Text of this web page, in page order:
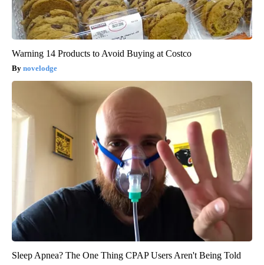
Warning 14 Products to Avoid Buying at Costco
novelodge
Sleep Apnea? The One Thing CPAP Users Aren't Being Told